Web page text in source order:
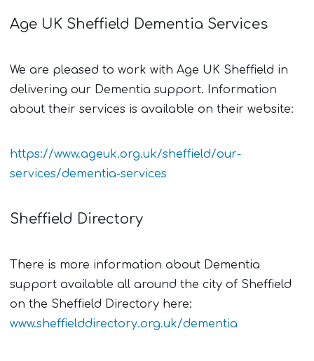
Age UK Sheffield Dementia Services
We are pleased to work with Age UK Sheffield in
delivering our Dementia support. Information
about their services is available on their website:
https://www.ageuk.org.uk/sheffield/our-
services/dementia-services
Sheffield Directory
There is more information about Dementia
support available all around the city of Sheffield
on the Sheffield Directory here:
www.sheffielddirectory.org.uk/dementia